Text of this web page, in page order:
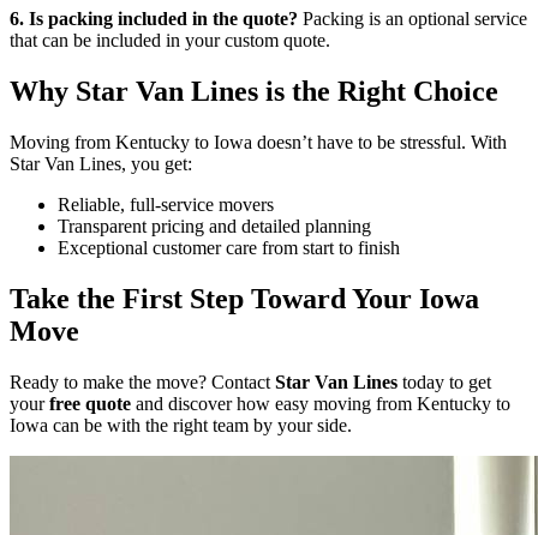
6. Is packing included in the quote? Packing is an optional service
that can be included in your custom quote.
Why Star Van Lines is the Right Choice
Moving from Kentucky to Iowa doesn’t have to be stressful. With
Star Van Lines, you get:
Reliable, full-service movers
Transparent pricing and detailed planning
Exceptional customer care from start to finish
Take the First Step Toward Your Iowa
Move
Ready to make the move? Contact Star Van Lines today to get
yourfree quote and discover how easy moving from Kentucky to
Iowa can be with the right team by your side.